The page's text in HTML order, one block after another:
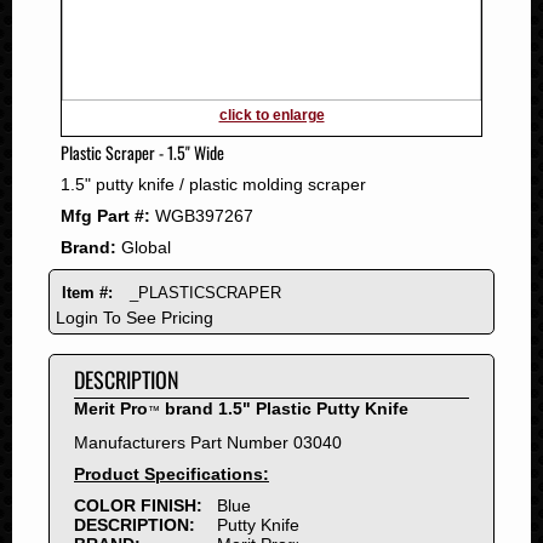
2008
2007
2006
2005
2004
2003
2002
2001
1999
1998
1997
1996
1995
1994
click to enlarge
Plastic Scraper - 1.5" Wide
1.5" putty knife / plastic molding scraper
Mfg Part #: WGB397267
Brand: Global
Item #: _PLASTICSCRAPER
Login To See Pricing
DESCRIPTION
Merit Pro™ brand 1.5" Plastic Putty Knife
Manufacturers Part Number 03040
Product Specifications:
COLOR FINISH:
Blue
DESCRIPTION:
Putty Knife